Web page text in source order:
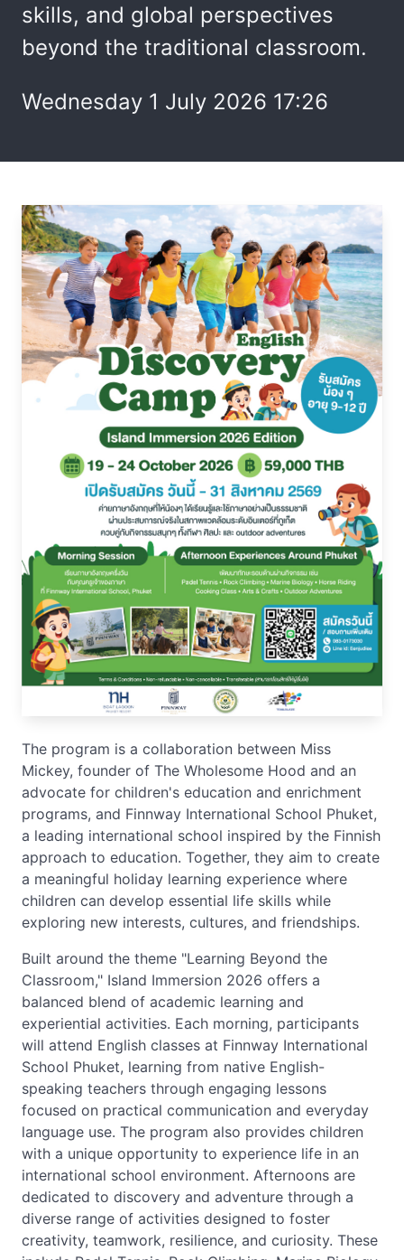
skills, and global perspectives
beyond the traditional classroom.
Wednesday 1 July 2026 17:26
The program is a collaboration between Miss
Mickey, founder of The Wholesome Hood and an
advocate for children's education and enrichment
programs, and Finnway International School Phuket,
a leading international school inspired by the Finnish
approach to education. Together, they aim to create
a meaningful holiday learning experience where
children can develop essential life skills while
exploring new interests, cultures, and friendships.
Built around the theme "Learning Beyond the
Classroom," Island Immersion 2026 offers a
balanced blend of academic learning and
experiential activities. Each morning, participants
will attend English classes at Finnway International
School Phuket, learning from native English-
speaking teachers through engaging lessons
focused on practical communication and everyday
language use. The program also provides children
with a unique opportunity to experience life in an
international school environment. Afternoons are
dedicated to discovery and adventure through a
diverse range of activities designed to foster
creativity, teamwork, resilience, and curiosity. These